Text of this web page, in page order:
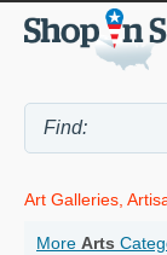
Art Galleries,
More Arts